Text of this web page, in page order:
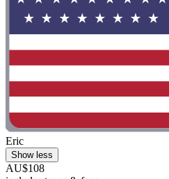
Eric
Show less
AU$108